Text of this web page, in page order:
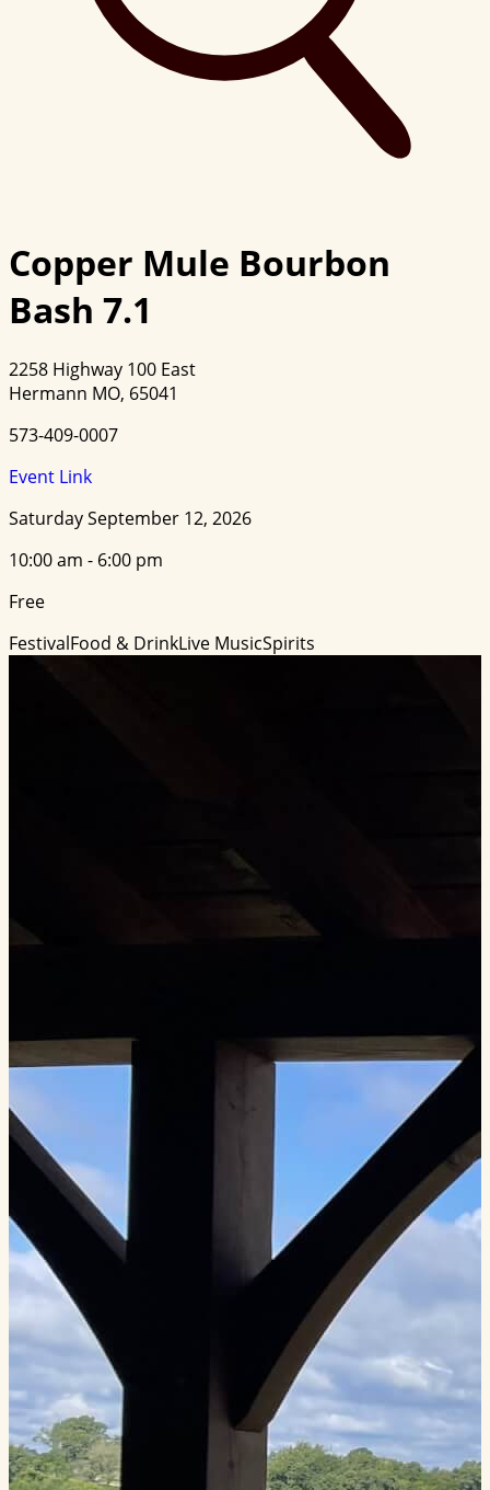
Copper Mule Bourbon
Bash 7.1
2258 Highway 100 East
Hermann MO, 65041
573-409-0007
Event Link
Saturday September 12, 2026
10:00 am - 6:00 pm
Free
FestivalFood & DrinkLive MusicSpirits